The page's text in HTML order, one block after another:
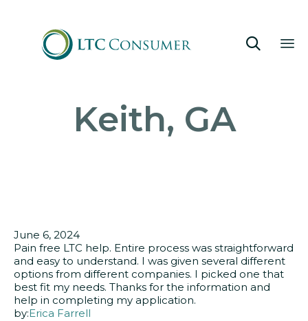

Keith, GA
June 6, 2024
Pain free LTC help. Entire process was straightforward
and easy to understand. I was given several different
options from different companies. I picked one that
best fit my needs. Thanks for the information and
help in completing my application.
by:Erica Farrell